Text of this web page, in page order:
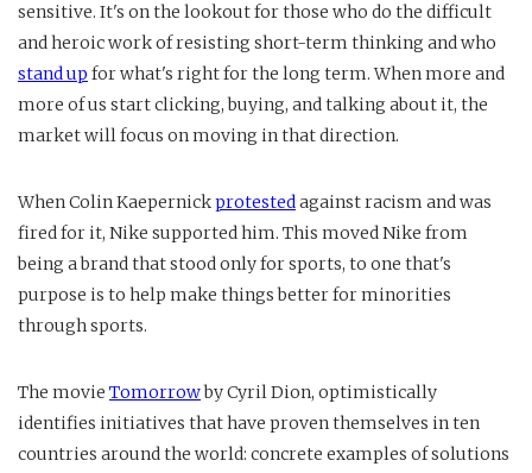
sensitive. It's on the lookout for those who do the difficult
and heroic work of resisting short-term thinking and who
stand up for what's right for the long term. When more and
more of us start clicking, buying, and talking about it, the
market will focus on moving in that direction.
When Colin Kaepernickprotestedagainst racism and was
fired for it, Nike supported him. This moved Nike from
being a brand that stood only for sports, to one that's
purpose is to help make things better for minorities
through sports.
The movie Tomorrowby Cyril Dion, optimistically
identifies initiatives that have proven themselves in ten
countries around the world: concrete examples of solutions